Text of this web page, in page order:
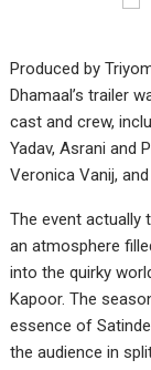
Produced by
Dhamaal’s trailer
cast and crew,
Yadav, Asrani and
Veronica Vanij,
The event actually
an atmosphere
into the quirky
Kapoor. The
essence of
the audience in